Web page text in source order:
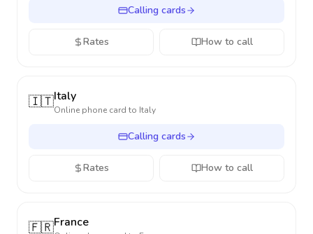
Calling cards
Rates How to call
🇮🇹Italy
Online phone card to Italy
Calling cards
Rates How to call
🇫🇷France